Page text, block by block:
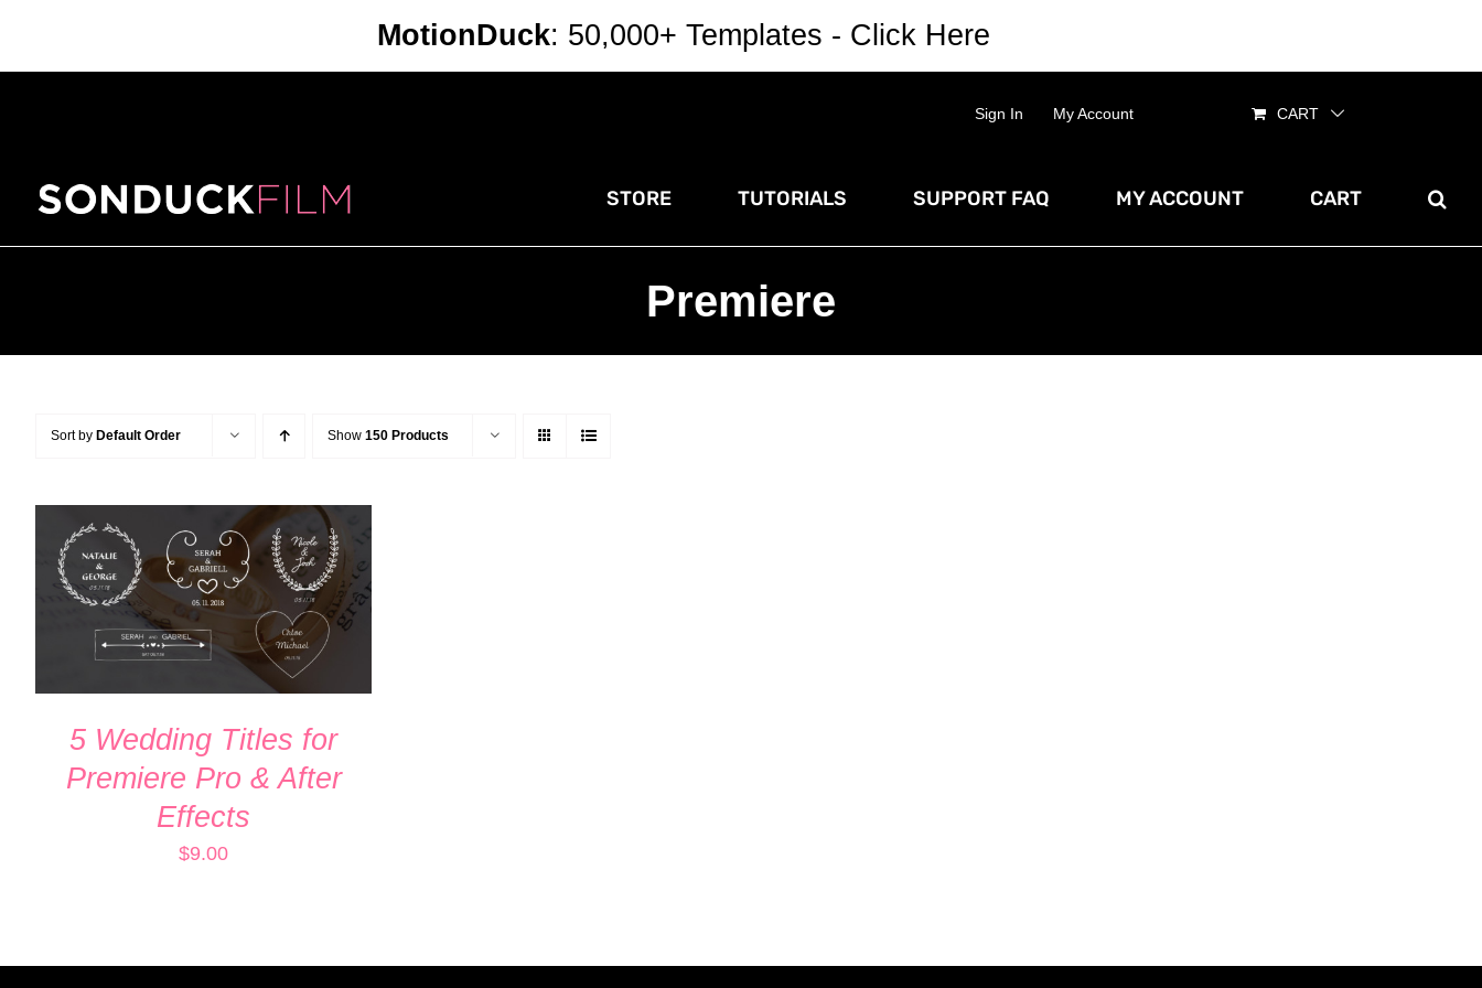
Sign In My Account CART
STORE TUTORIALS SUPPORT FAQ MY ACCOUNT CART
Premiere
Sort by Default Order Show 150 Products
ADD TO CART / QUICK VIEW
5 Wedding Titles for
Premiere Pro & After
Effects
$9.00
MotionDuck: 50,000+ Templates - Click Here